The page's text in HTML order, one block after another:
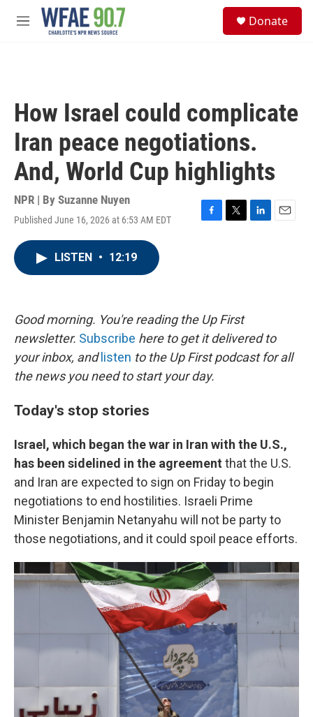
Skip to main content
M
Donate
How Israel could complicate
Iran peace negotiations.
And, World Cup highlights
NPR | By Suzanne Nuyen
Published June 16, 2026 at 6:53 AM EDT
F
k
T
L
E
LISTEN • 12:19
Good morning. You're reading the Up First
newsletter. Subscribe here to get it delivered to
your inbox, and listen to the Up First podcast for all
the news you need to start your day.
Today's stop stories
Israel, which began the war in Iran with the U.S.,
has been sidelined in the agreement that the U.S.
and Iran are expected to sign on Friday to begin
negotiations to end hostilities. Israeli Prime
Minister Benjamin Netanyahu will not be party to
those negotiations, and it could spoil peace efforts.